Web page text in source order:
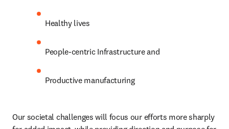
Healthy lives
People-centric Infrastructure and
Productive manufacturing
Our societal challenges will focus our efforts more sharply